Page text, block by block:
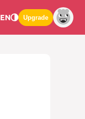
EN Upgrade